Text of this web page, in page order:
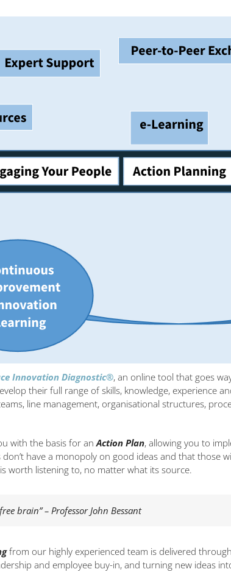
Innovation Diagnostic®, an online tool that goes
their full range of skills, knowledge,
line management, organisational structures,
with the basis for anAction Plan, allowing you to
have a monopoly on good ideas and that
worth listening to, no matter what its source.
brain” – Professor John Bessant
from our highly experienced team is delivered
and employee buy-in, and turning new ideas